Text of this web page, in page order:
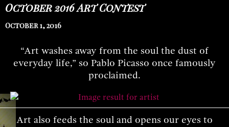
October 2016 Art Contest
October 1, 2016
“Art washes away from the soul the dust of
everyday life,” so Pablo Picasso once famously
proclaimed.
Art also feeds the soul and opens our eyes to